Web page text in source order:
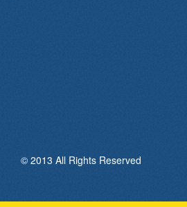
© 2013 All Rights Reserved